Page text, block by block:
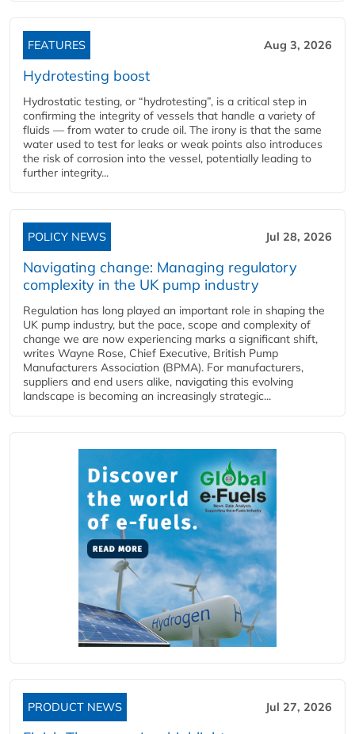
FEATURES Aug 3, 2026
Hydrotesting boost
Hydrostatic testing, or “hydrotesting”, is a critical step in
confirming the integrity of vessels that handle a variety of
fluids — from water to crude oil. The irony is that the same
water used to test for leaks or weak points also introduces
the risk of corrosion into the vessel, potentially leading to
further integrity...
POLICY NEWS Jul 28, 2026
Navigating change: Managing regulatory
complexity in the UK pump industry
Regulation has long played an important role in shaping the
UK pump industry, but the pace, scope and complexity of
change we are now experiencing marks a significant shift,
writes Wayne Rose, Chief Executive, British Pump
Manufacturers Association (BPMA). For manufacturers,
suppliers and end users alike, navigating this evolving
landscape is becoming an increasingly strategic...
PRODUCT NEWS Jul 27, 2026